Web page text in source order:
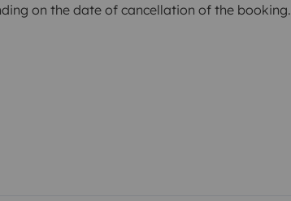
on the date of cancellation of the booking.